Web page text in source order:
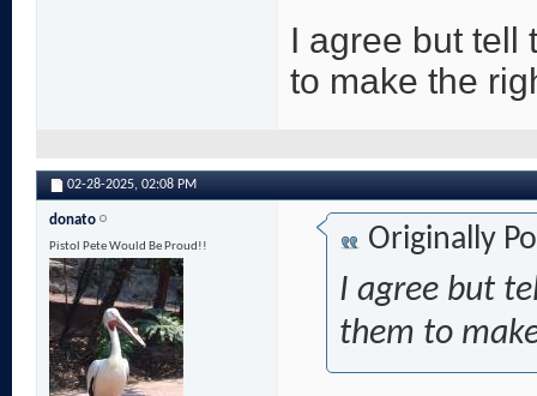
I agree but tell
to make the
02-28-2025, 02:08 PM
donato
Pistol Pete Would Be Proud!! Originally
I agree but
them to